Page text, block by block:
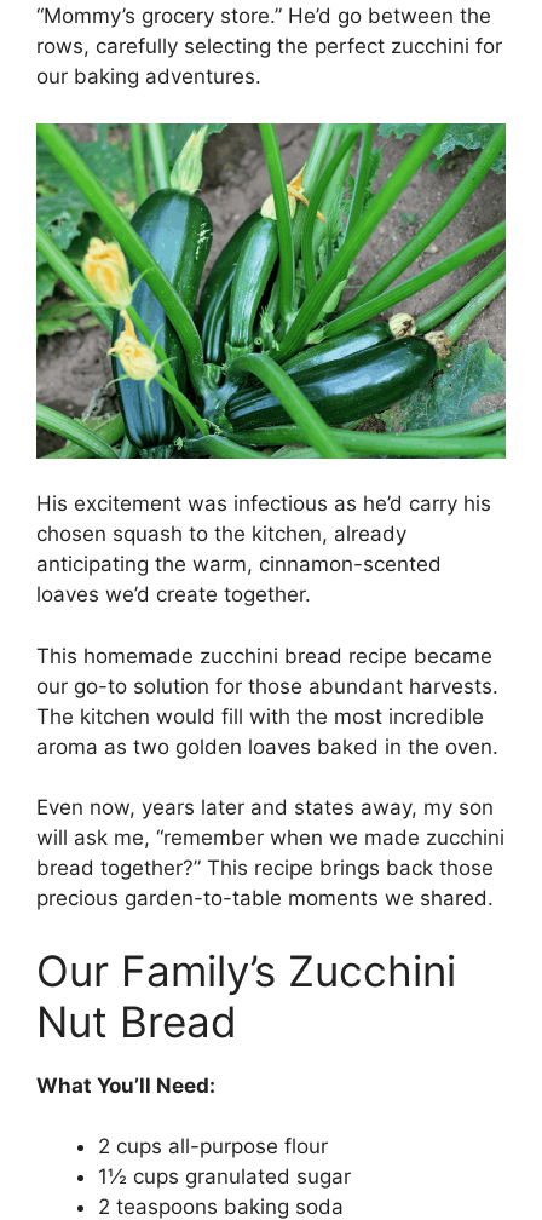
“Mommy’s grocery store.” He’d go between the
rows, carefully selecting the perfect zucchini for
our baking adventures.
His excitement was infectious as he’d carry his
chosen squash to the kitchen, already
anticipating the warm, cinnamon-scented
loaves we’d create together.
This homemade zucchini bread recipe became
our go-to solution for those abundant harvests.
The kitchen would fill with the most incredible
aroma as two golden loaves baked in the oven.
Even now, years later and states away, my son
will ask me, “remember when we made zucchini
bread together?” This recipe brings back those
precious garden-to-table moments we shared.
Our Family’s Zucchini
Nut Bread
What You’ll Need:
2 cups all-purpose flour
1½ cups granulated sugar
2 teaspoons baking soda